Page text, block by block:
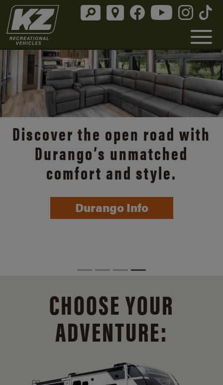
Discover the open road with
Durango’s unmatched
comfort and style.
Durango Info
CHOOSE YOUR
ADVENTURE: